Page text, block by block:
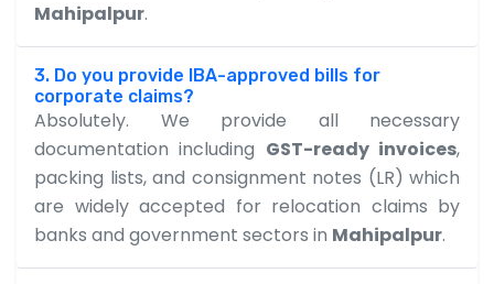
Mahipalpur.
3. Do you provide IBA-approved bills for
corporate claims?
Absolutely. We provide all necessary
documentation including GST-ready invoices,
packing lists, and consignment notes (LR) which
are widely accepted for relocation claims by
banks and government sectors in Mahipalpur.